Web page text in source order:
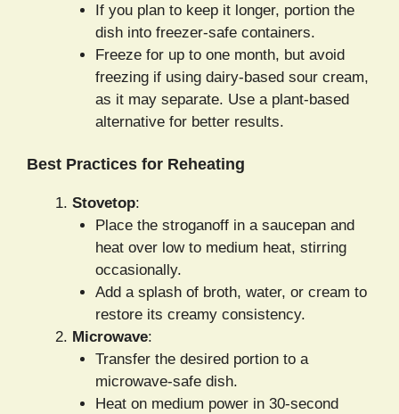
If you plan to keep it longer, portion the
dish into freezer-safe containers.
Freeze for up to one month, but avoid
freezing if using dairy-based sour cream,
as it may separate. Use a plant-based
alternative for better results.
Best Practices for Reheating
Stovetop:
Place the stroganoff in a saucepan and
heat over low to medium heat, stirring
occasionally.
Add a splash of broth, water, or cream to
restore its creamy consistency.
Microwave:
Transfer the desired portion to a
microwave-safe dish.
Heat on medium power in 30-second